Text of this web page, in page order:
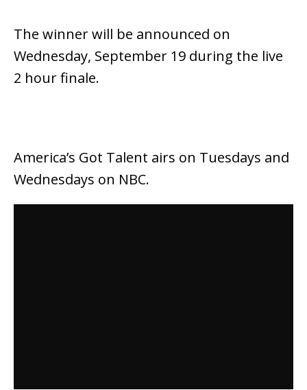
The winner will be announced on
Wednesday, September 19 during the live
2 hour finale.
America’s Got Talent airs on Tuesdays and
Wednesdays on NBC.